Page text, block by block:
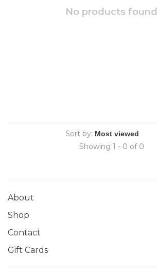
No products
Sort by:
Showing 1 - 0 of 0
About
Shop
Contact
Gift Cards